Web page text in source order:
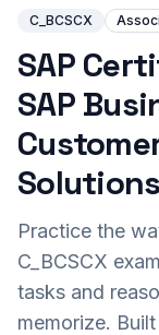
C_BCSCX
SAP
SAP
Solutions
Practice the
C_BCSCX
tasks and
memorize.